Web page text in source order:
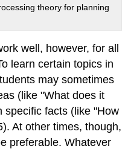
theory for planning
well, however, for all
learn certain topics in
may sometimes
(like "What does it
specific facts (like "How
At other times, though,
preferable. Whatever